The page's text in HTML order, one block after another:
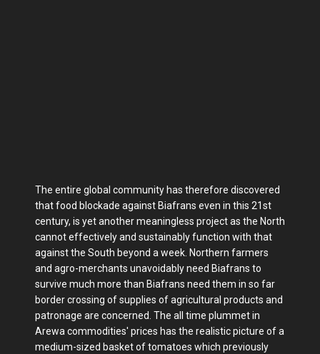
The entire global community has therefore discovered
that food blockade against Biafrans even in this 21st
century, is yet another meaningless project as the North
cannot effectively and sustainably function with that
against the South beyond a week. Northern farmers
and agro-merchants unavoidably need Biafrans to
survive much more than Biafrans need them in so far
border crossing of supplies of agricultural products and
patronage are concerned. The all time plummet in
Arewa commodities' prices has the realistic picture of a
medium-sized basket of tomatoes which previously